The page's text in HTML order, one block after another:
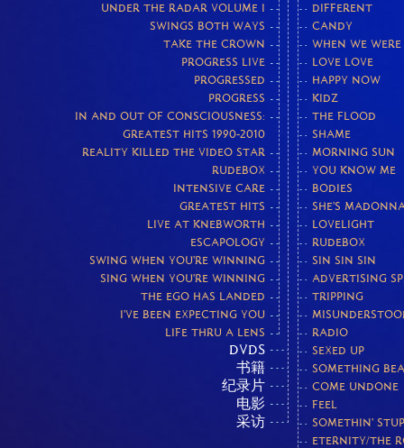
UNDER THE RADAR VOLUME I
SWINGS BOTH WAYS
TAKE THE CROWN
PROGRESS LIVE
PROGRESSED
PROGRESS
IN AND OUT OF CONSCIOUSNESS:
GREATEST HITS 1990-2010
REALITY KILLED THE VIDEO STAR
RUDEBOX
INTENSIVE CARE
GREATEST HITS
LIVE AT KNEBWORTH
ESCAPOLOGY
SWING WHEN YOU'RE WINNING
SING WHEN YOU'RE WINNING
THE EGO HAS LANDED
I'VE BEEN EXPECTING YOU
LIFE THRU A LENS
DVDS
书籍
纪录片
电影
采访
DIFFERENT
CANDY
WHEN WE
LOVE LOVE
HAPPY NOW
KIDZ
THE FLOOD
SHAME
MORNING SUN
YOU KNOW ME
BODIES
SHE'S
LOVELIGHT
RUDEBOX
SIN SIN SIN
ADVERTISING
TRIPPING
RADIO
SEXED UP
SOMETHING
COME UNDONE
FEEL
SOMETHIN'
ETERNITY/THE